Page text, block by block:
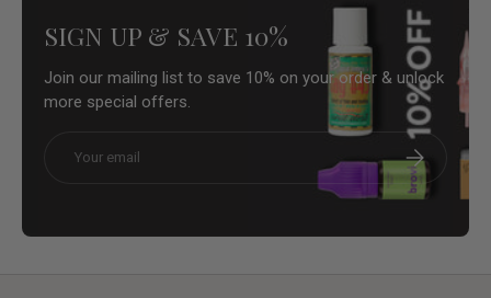
SIGN UP & SAVE 10%
Join our mailing list to save 10% on your order & unlock
more special offers.
Subscribe